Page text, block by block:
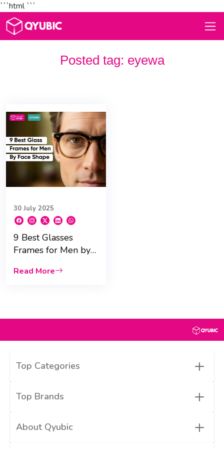
```html```
Posted tag: eyewa
30 July 2025
9 Best Glasses
Frames for Men by
Read More
Top Categories +
Top Brands +
About Qyubic
+